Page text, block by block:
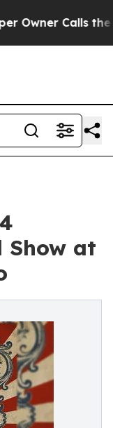
Calls the
Show at